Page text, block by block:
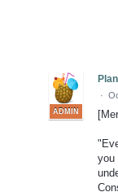
ADMIN
·
you